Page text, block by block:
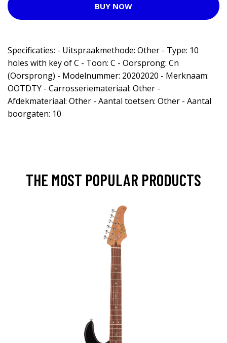
BUY NOW
Specificaties: - Uitspraakmethode: Other - Type: 10
holes with key of C - Toon: C - Oorsprong: Cn
(Oorsprong) - Modelnummer: 20202020 - Merknaam:
OOTDTY - Carrosseriemateriaal: Other -
Afdekmateriaal: Other - Aantal toetsen: Other - Aantal
boorgaten: 10
THE MOST POPULAR PRODUCTS